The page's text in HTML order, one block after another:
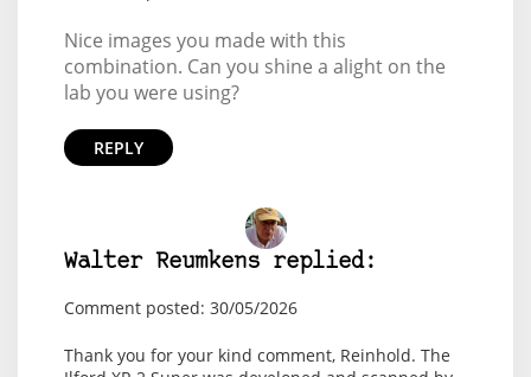
Nice images you made with this
combination. Can you shine a alight on the
lab you were using?
REPLY
Walter Reumkens replied:
Comment posted: 30/05/2026
Thank you for your kind comment, Reinhold. The